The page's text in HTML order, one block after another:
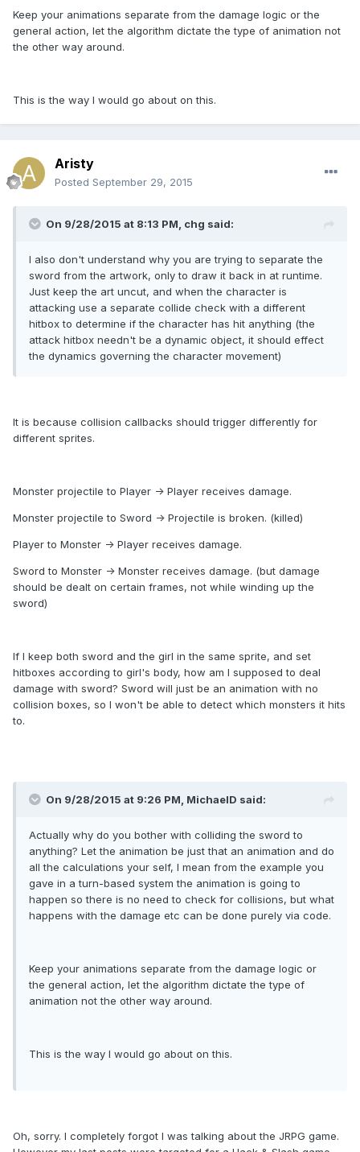
Keep your animations separate from the damage logic or the
general action, let the algorithm dictate the type of animation not
the other way around.
This is the way I would go about on this.
Aristy
Posted September 29, 2015
On 9/28/2015 at 8:13 PM, chg said:
I also don't understand why you are trying to separate the
sword from the artwork, only to draw it back in at runtime.
Just keep the art uncut, and when the character is
attacking use a separate collide check with a different
hitbox to determine if the character has hit anything (the
attack hitbox needn't be a dynamic object, it should effect
the dynamics governing the character movement)
It is because collision callbacks should trigger differently for
different sprites.
Monster projectile to Player -> Player receives damage.
Monster projectile to Sword -> Projectile is broken. (killed)
Player to Monster -> Player receives damage.
Sword to Monster -> Monster receives damage. (but damage
should be dealt on certain frames, not while winding up the
sword)
If I keep both sword and the girl in the same sprite, and set
hitboxes according to girl's body, how am I supposed to deal
damage with sword? Sword will just be an animation with no
collision boxes, so I won't be able to detect which monsters it hits
to.
On 9/28/2015 at 9:26 PM, MichaelD said:
Actually why do you bother with colliding the sword to
anything? Let the animation be just that an animation and do
all the calculations your self, I mean from the example you
gave in a turn-based system the animation is going to
happen so there is no need to check for collisions, but what
happens with the damage etc can be done purely via code.
Keep your animations separate from the damage logic or
the general action, let the algorithm dictate the type of
animation not the other way around.
This is the way I would go about on this.
Oh, sorry. I completely forgot I was talking about the JRPG game.